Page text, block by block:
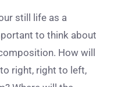
still life as a
to think about
How will
right, right to left,